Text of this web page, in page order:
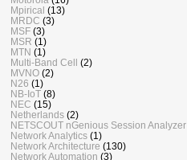
Mpirical (13)
MRDC (3)
MSF (3)
MSR (1)
MTN (1)
Multi-Band Cell
(2)
MVNO (2)
N26 (1)
NB-IoT (8)
NEC (15)
Netherlands (2)
NETSCOUT nGenious Session Analyzer
Network Analytics (1)
Network Architecture (130)
Network Automation (3)